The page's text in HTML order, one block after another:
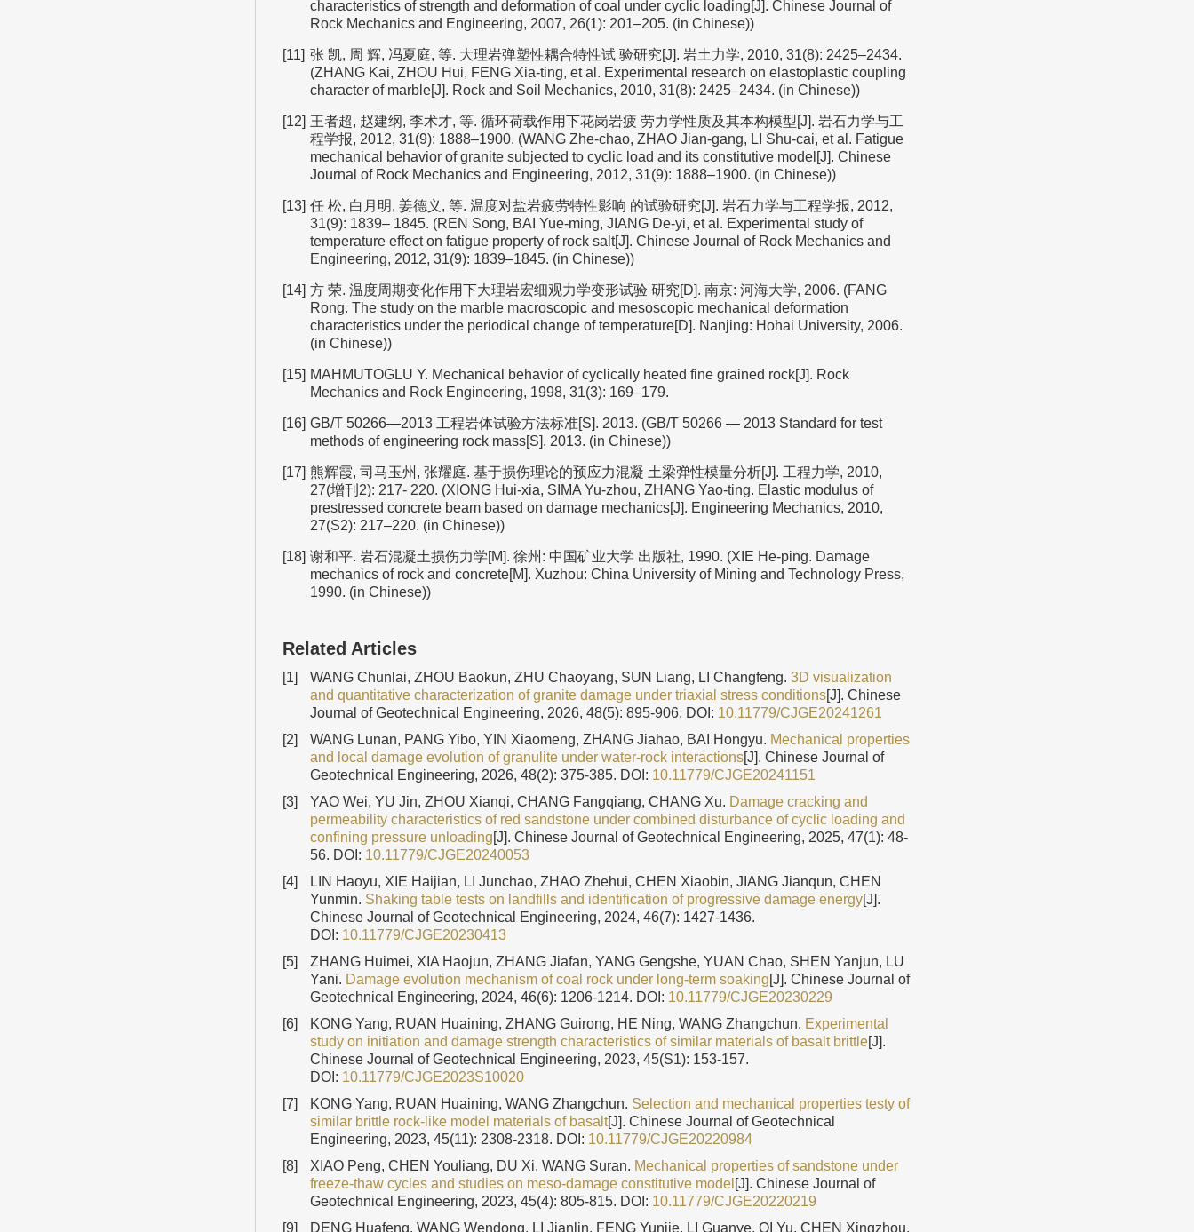
characteristics of strength and deformation of coal under cyclic loading[J]. Chinese Journal of
Rock Mechanics and Engineering, 2007, 26(1): 201–205. (in Chinese))
[11] 张 凯, 周 辉, 冯夏庭, 等. 大理岩弹塑性耦合特性试 验研究[J]. 岩土力学, 2010, 31(8): 2425–2434.
(ZHANG Kai, ZHOU Hui, FENG Xia-ting, et al. Experimental research on elastoplastic coupling
character of marble[J]. Rock and Soil Mechanics, 2010, 31(8): 2425–2434. (in Chinese))
[12] 王者超, 赵建纲, 李术才, 等. 循环荷载作用下花岗岩疲 劳力学性质及其本构模型[J]. 岩石力学与工
程学报, 2012, 31(9): 1888–1900. (WANG Zhe-chao, ZHAO Jian-gang, LI Shu-cai, et al. Fatigue
mechanical behavior of granite subjected to cyclic load and its constitutive model[J]. Chinese
Journal of Rock Mechanics and Engineering, 2012, 31(9): 1888–1900. (in Chinese))
[13] 任 松, 白月明, 姜德义, 等. 温度对盐岩疲劳特性影响 的试验研究[J]. 岩石力学与工程学报, 2012,
31(9): 1839– 1845. (REN Song, BAI Yue-ming, JIANG De-yi, et al. Experimental study of
temperature effect on fatigue property of rock salt[J]. Chinese Journal of Rock Mechanics and
Engineering, 2012, 31(9): 1839–1845. (in Chinese))
[14] 方 荣. 温度周期变化作用下大理岩宏细观力学变形试验 研究[D]. 南京: 河海大学, 2006. (FANG
Rong. The study on the marble macroscopic and mesoscopic mechanical deformation
characteristics under the periodical change of temperature[D]. Nanjing: Hohai University, 2006.
(in Chinese))
[15] MAHMUTOGLU Y. Mechanical behavior of cyclically heated fine grained rock[J]. Rock
Mechanics and Rock Engineering, 1998, 31(3): 169–179.
[16] GB/T 50266—2013 工程岩体试验方法标准[S]. 2013. (GB/T 50266 — 2013 Standard for test
methods of engineering rock mass[S]. 2013. (in Chinese))
[17] 熊辉霞, 司马玉州, 张耀庭. 基于损伤理论的预应力混凝 土梁弹性模量分析[J]. 工程力学, 2010,
27(增刊2): 217- 220. (XIONG Hui-xia, SIMA Yu-zhou, ZHANG Yao-ting. Elastic modulus of
prestressed concrete beam based on damage mechanics[J]. Engineering Mechanics, 2010,
27(S2): 217–220. (in Chinese))
[18] 谢和平. 岩石混凝土损伤力学[M]. 徐州: 中国矿业大学 出版社, 1990. (XIE He-ping. Damage
mechanics of rock and concrete[M]. Xuzhou: China University of Mining and Technology Press,
1990. (in Chinese))
Related Articles
[1] WANG Chunlai, ZHOU Baokun, ZHU Chaoyang, SUN Liang, LI Changfeng. 3D visualization
and quantitative characterization of granite damage under triaxial stress conditions[J]. Chinese
Journal of Geotechnical Engineering, 2026, 48(5): 895-906. DOI: 10.11779/CJGE20241261
[2]
WANG Lunan, PANG Yibo, YIN Xiaomeng, ZHANG Jiahao, BAI Hongyu. Mechanical properties
and local damage evolution of granulite under water-rock interactions[J]. Chinese Journal of
Geotechnical Engineering, 2026, 48(2): 375-385. DOI: 10.11779/CJGE20241151
[3]
YAO Wei, YU Jin, ZHOU Xianqi, CHANG Fangqiang, CHANG Xu. Damage cracking and
permeability characteristics of red sandstone under combined disturbance of cyclic loading and
confining pressure unloading[J]. Chinese Journal of Geotechnical Engineering, 2025, 47(1): 48-
56. DOI: 10.11779/CJGE20240053
[4]
LIN Haoyu, XIE Haijian, LI Junchao, ZHAO Zhehui, CHEN Xiaobin, JIANG Jianqun, CHEN
Yunmin. Shaking table tests on landfills and identification of progressive damage energy[J].
Chinese Journal of Geotechnical Engineering, 2024, 46(7): 1427-1436.
DOI: 10.11779/CJGE20230413
[5]
ZHANG Huimei, XIA Haojun, ZHANG Jiafan, YANG Gengshe, YUAN Chao, SHEN Yanjun, LU
Yani. Damage evolution mechanism of coal rock under long-term soaking[J]. Chinese Journal of
Geotechnical Engineering, 2024, 46(6): 1206-1214. DOI: 10.11779/CJGE20230229
[6]
KONG Yang, RUAN Huaining, ZHANG Guirong, HE Ning, WANG Zhangchun. Experimental
study on initiation and damage strength characteristics of similar materials of basalt brittle[J].
Chinese Journal of Geotechnical Engineering, 2023, 45(S1): 153-157.
DOI: 10.11779/CJGE2023S10020
[7]
KONG Yang, RUAN Huaining, WANG Zhangchun. Selection and mechanical properties testy of
similar brittle rock-like model materials of basalt[J]. Chinese Journal of Geotechnical
Engineering, 2023, 45(11): 2308-2318. DOI: 10.11779/CJGE20220984
[8]
XIAO Peng, CHEN Youliang, DU Xi, WANG Suran. Mechanical properties of sandstone under
freeze-thaw cycles and studies on meso-damage constitutive model [J]. Chinese Journal of
Geotechnical Engineering, 2023, 45(4): 805-815. DOI: 10.11779/CJGE20220219
[9]
DENG Huafeng, WANG Wendong, LI Jianlin, FENG Yunjie, LI Guanye, QI Yu, CHEN Xingzhou.